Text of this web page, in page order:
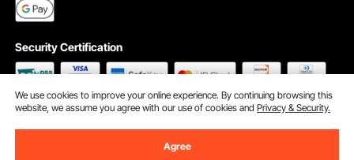
Security Certification
We use cookies to improve your online experience. By continuing browsing this
website, we assume you agree with our use of cookies andPrivacy & Security.
Agree